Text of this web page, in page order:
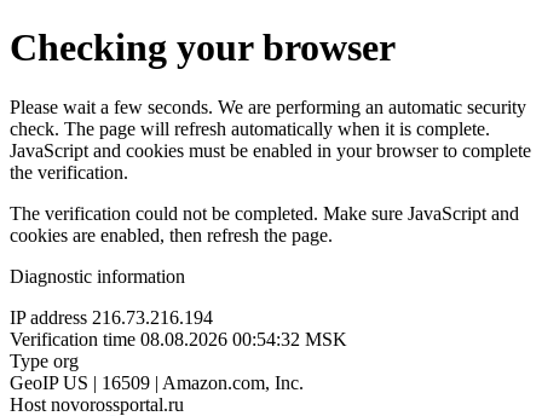
Checking your browser
Please wait a few seconds. We are performing an automatic security
check. The page will refresh automatically when it is complete.
JavaScript and cookies must be enabled in your browser to complete
the verification.
The verification could not be completed. Make sure JavaScript and
cookies are enabled, then refresh the page.
Diagnostic information
IP address 216.73.216.194
Verification time 08.08.2026 00:54:32 MSK
Type org
GeoIP US | 16509 | Amazon.com, Inc.
Host novorossportal.ru